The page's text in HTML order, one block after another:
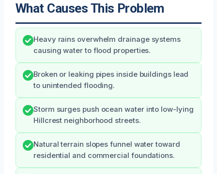
What Causes This Problem
Heavy rains overwhelm drainage systems
causing water to flood properties.
Broken or leaking pipes inside buildings lead
to unintended flooding.
Storm surges push ocean water into low-lying
Hillcrest neighborhood streets.
Natural terrain slopes funnel water toward
residential and commercial foundations.